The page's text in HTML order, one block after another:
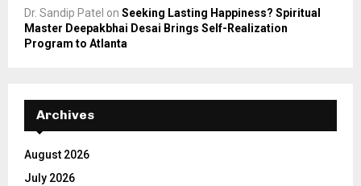
Dr. Sandip Patel on Seeking Lasting Happiness? Spiritual
Master Deepakbhai Desai Brings Self-Realization
Program to Atlanta
Archives
August 2026
July 2026